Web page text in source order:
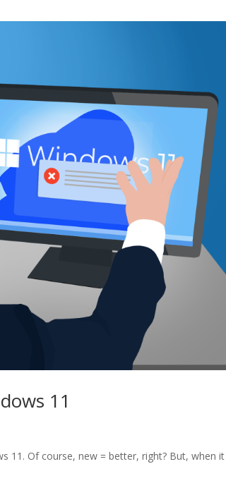
11
11. Of course, new = better, right? But, when it